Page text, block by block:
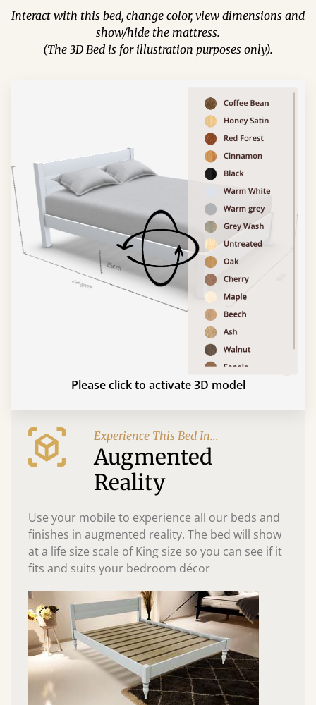
Interact with this bed, change color, view dimensions and
show/hide the mattress.
(The 3D Bed is for illustration purposes only).
Please click to activate 3D model
Experience This Bed In...
Augmented
Reality
Use your mobile to experience all our beds and
finishes in augmented reality. The bed will show
at a life size scale of King size so you can see if it
fits and suits your bedroom décor